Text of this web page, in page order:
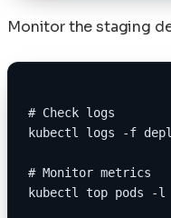
Monitor the staging
# Check logs
kubectl logs -f
# Monitor metrics
kubectl top pods -l